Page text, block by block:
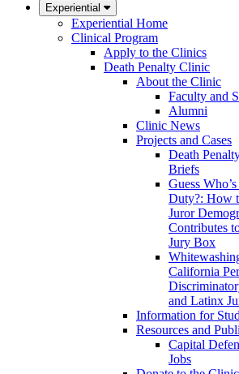
Experiential
Experiential Home
Clinical Program
Apply to the Clinics
Death Penalty Clinic
About the Clinic
Faculty and
Alumni
Clinic News
Projects and Cases
Death
Briefs
Guess
Duty?: How
Juror
Contributes
Jury Box
California
and Latinx
Information for
Resources and
Capital
Jobs